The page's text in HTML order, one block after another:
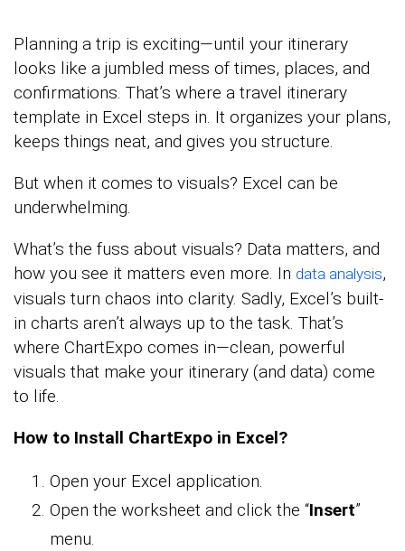
Planning a trip is exciting—until your itinerary
looks like a jumbled mess of times, places, and
confirmations. That’s where a travel itinerary
template in Excel steps in. It organizes your plans,
keeps things neat, and gives you structure.
But when it comes to visuals? Excel can be
underwhelming.
What’s the fuss about visuals? Data matters, and
how you see it matters even more. In data analysis,
visuals turn chaos into clarity. Sadly, Excel’s built-
in charts aren’t always up to the task. That’s
where ChartExpo comes in—clean, powerful
visuals that make your itinerary (and data) come
to life.
How to Install ChartExpo in Excel?
Open your Excel application.
Open the worksheet and click the “Insert”
menu.